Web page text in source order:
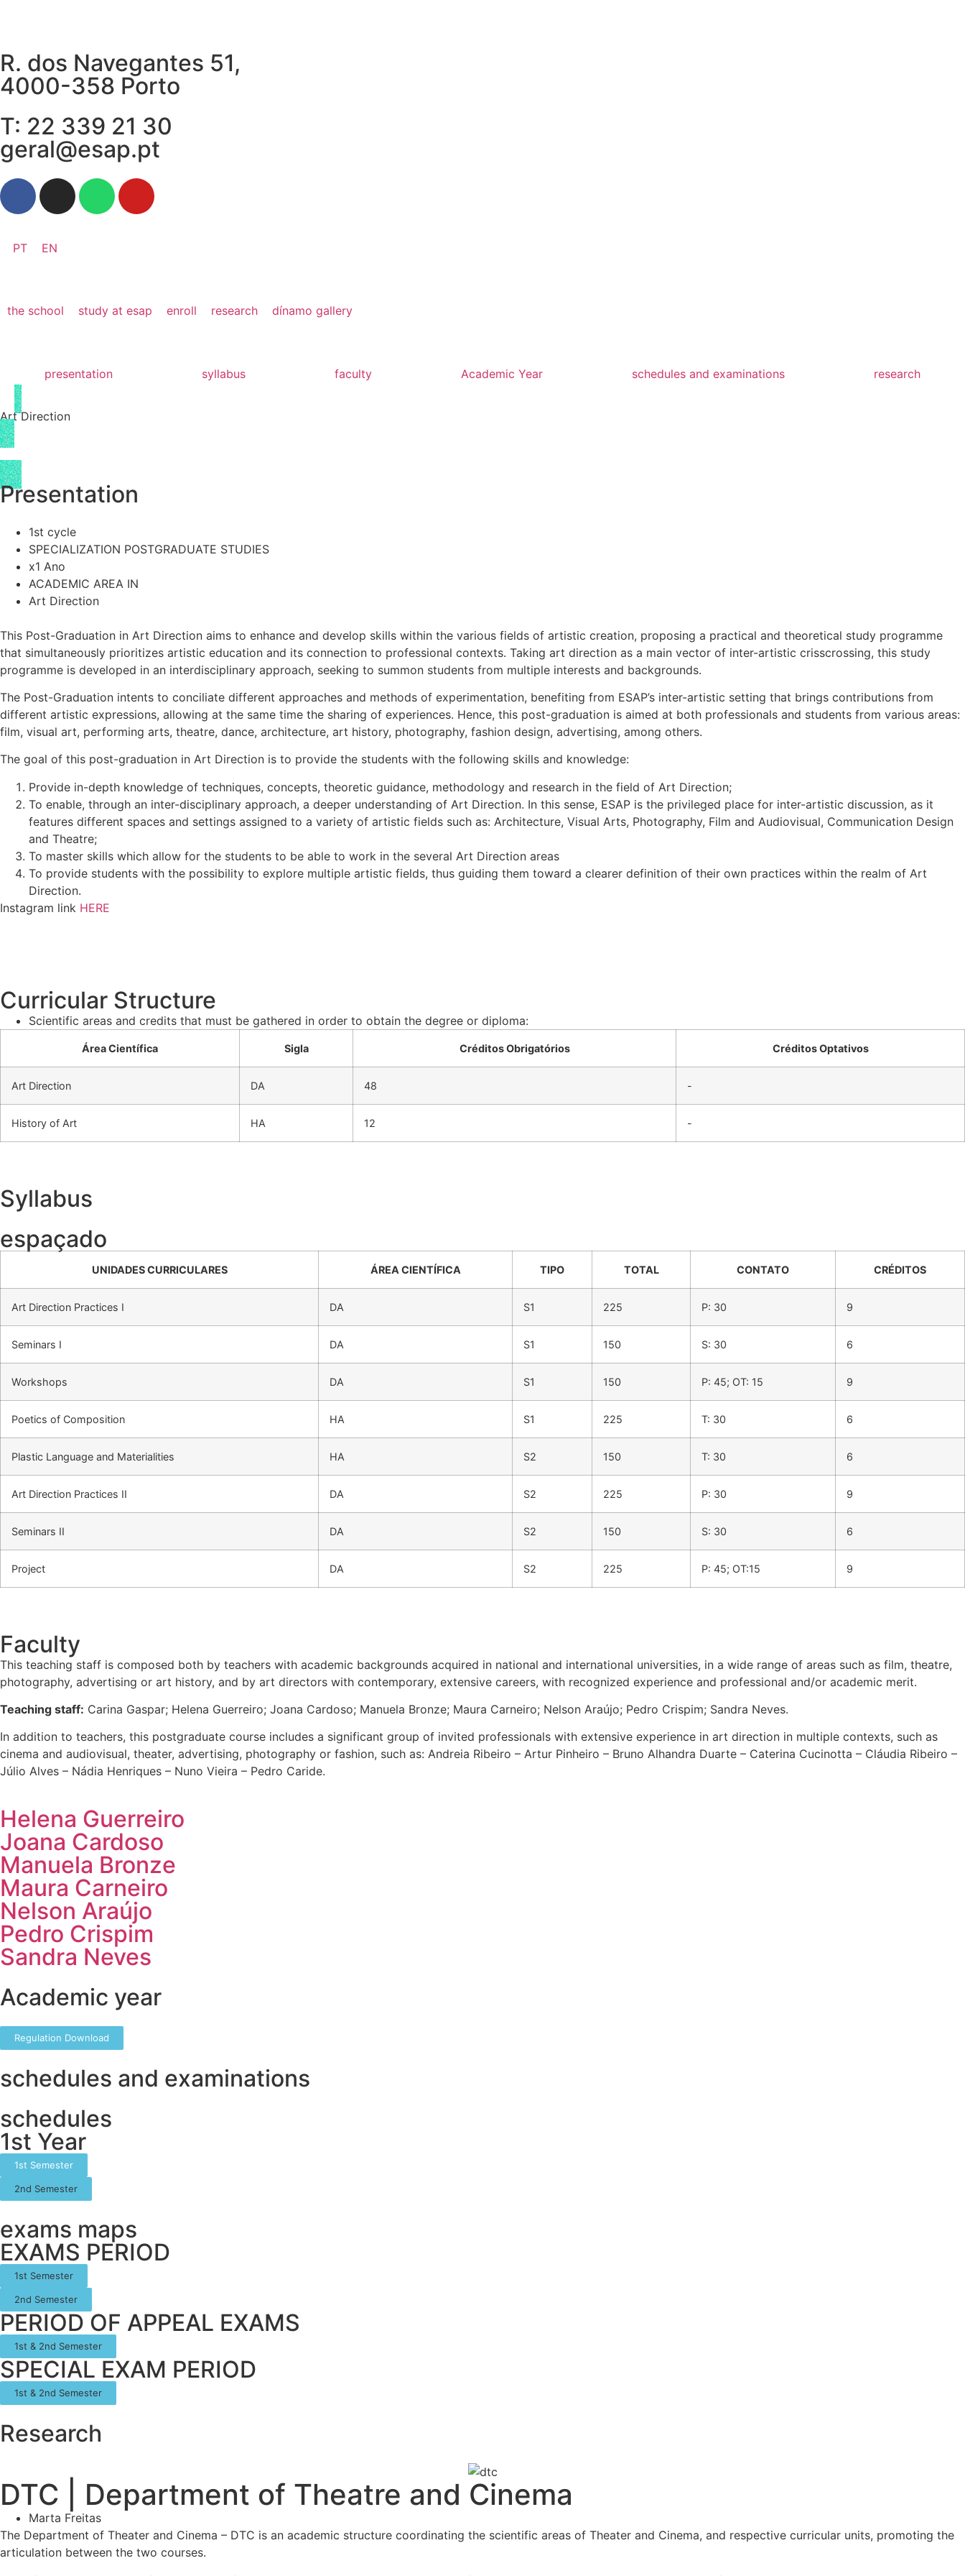
R. dos Navegantes 51,
4000-358 Porto
T: 22 339 21 30
geral@esap.pt
PT EN
the school study at esap enroll research dínamo gallery
presentation syllabus faculty Academic Year schedules and examinations research
Art Direction
Presentation
1st cycle
SPECIALIZATION POSTGRADUATE STUDIES
x1 Ano
ACADEMIC AREA IN
Art Direction
This Post-Graduation in Art Direction aims to enhance and develop skills within the various fields of artistic creation, proposing a practical and theoretical study programme
that simultaneously prioritizes artistic education and its connection to professional contexts. Taking art direction as a main vector of inter-artistic crisscrossing, this study
programme is developed in an interdisciplinary approach, seeking to summon students from multiple interests and backgrounds.
The Post-Graduation intents to conciliate different approaches and methods of experimentation, benefiting from ESAP’s inter-artistic setting that brings contributions from
different artistic expressions, allowing at the same time the sharing of experiences. Hence, this post-graduation is aimed at both professionals and students from various areas:
film, visual art, performing arts, theatre, dance, architecture, art history, photography, fashion design, advertising, among others.
The goal of this post-graduation in Art Direction is to provide the students with the following skills and knowledge:
Provide in-depth knowledge of techniques, concepts, theoretic guidance, methodology and research in the field of Art Direction;
To enable, through an inter-disciplinary approach, a deeper understanding of Art Direction. In this sense, ESAP is the privileged place for inter-artistic discussion, as it
features different spaces and settings assigned to a variety of artistic fields such as: Architecture, Visual Arts, Photography, Film and Audiovisual, Communication Design
and Theatre;
To master skills which allow for the students to be able to work in the several Art Direction areas
To provide students with the possibility to explore multiple artistic fields, thus guiding them toward a clearer definition of their own practices within the realm of Art
Direction.
Instagram link HERE
Curricular Structure
Scientific areas and credits that must be gathered in order to obtain the degree or diploma:
Área Científica Sigla Créditos Obrigatórios Créditos Optativos
Art Direction DA 48 -
History of Art HA 12 -
Syllabus
espaçado
UNIDADES CURRICULARES ÁREA CIENTÍFICA TIPO TOTAL CONTATO CRÉDITOS
Art Direction Practices I DA S1 225 P: 30 9
Seminars I DA S1 150 S: 30 6
Workshops DA S1 150 P: 45; OT: 15 9
Poetics of Composition HA S1 225 T: 30 6
Plastic Language and Materialities HA S2 150 T: 30 6
Art Direction Practices II DA S2 225 P: 30 9
Seminars II DA S2 150 S: 30 6
Project DA S2 225 P: 45; OT:15 9
Faculty
This teaching staff is composed both by teachers with academic backgrounds acquired in national and international universities, in a wide range of areas such as film, theatre,
photography, advertising or art history, and by art directors with contemporary, extensive careers, with recognized experience and professional and/or academic merit.
Teaching staff: Carina Gaspar; Helena Guerreiro; Joana Cardoso; Manuela Bronze; Maura Carneiro; Nelson Araújo; Pedro Crispim; Sandra Neves.
In addition to teachers, this postgraduate course includes a significant group of invited professionals with extensive experience in art direction in multiple contexts, such as
cinema and audiovisual, theater, advertising, photography or fashion, such as: Andreia Ribeiro – Artur Pinheiro – Bruno Alhandra Duarte – Caterina Cucinotta – Cláudia Ribeiro –
Júlio Alves – Nádia Henriques – Nuno Vieira – Pedro Caride.
Helena Guerreiro
Joana Cardoso
Manuela Bronze
Maura Carneiro
Nelson Araújo
Pedro Crispim
Sandra Neves
Academic year
Regulation Download
schedules and examinations
schedules
1st Year
1st Semester
2nd Semester
exams maps
EXAMS PERIOD
1st Semester
2nd Semester
PERIOD OF APPEAL EXAMS
1st & 2nd Semester
SPECIAL EXAM PERIOD
1st & 2nd Semester
Research
DTC | Department of Theatre and Cinema
Marta Freitas
The Department of Theater and Cinema – DTC is an academic structure coordinating the scientific areas of Theater and Cinema, and respective curricular units, promoting the
articulation between the two courses.